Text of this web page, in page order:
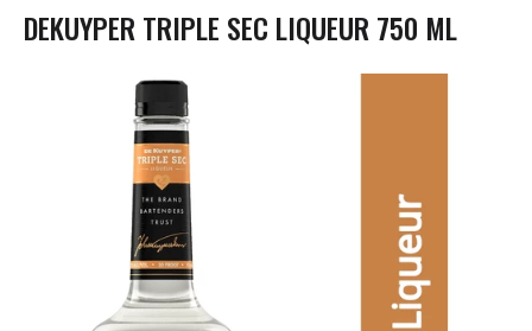
t
i
DEKUYPER TRIPLE SEC LIQUEUR 750 ML